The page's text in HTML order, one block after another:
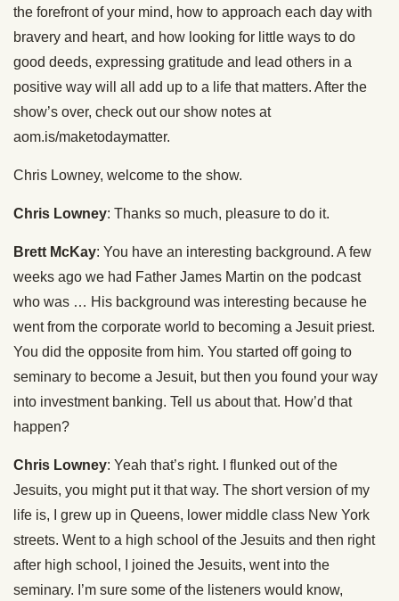
the forefront of your mind, how to approach each day with
bravery and heart, and how looking for little ways to do
good deeds, expressing gratitude and lead others in a
positive way will all add up to a life that matters. After the
show’s over, check out our show notes at
aom.is/maketodaymatter.
Chris Lowney, welcome to the show.
Chris Lowney: Thanks so much, pleasure to do it.
Brett McKay: You have an interesting background. A few
weeks ago we had Father James Martin on the podcast
who was … His background was interesting because he
went from the corporate world to becoming a Jesuit priest.
You did the opposite from him. You started off going to
seminary to become a Jesuit, but then you found your way
into investment banking. Tell us about that. How’d that
happen?
Chris Lowney: Yeah that’s right. I flunked out of the
Jesuits, you might put it that way. The short version of my
life is, I grew up in Queens, lower middle class New York
streets. Went to a high school of the Jesuits and then right
after high school, I joined the Jesuits, went into the
seminary. I’m sure some of the listeners would know,